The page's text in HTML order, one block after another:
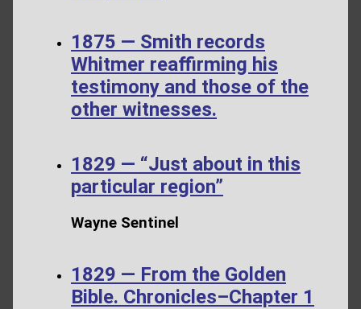
1875 — Smith records
Whitmer reaffirming his
testimony and those of the
other witnesses.
1829 — “Just about in this
particular region”
Wayne Sentinel
1829 — From the Golden
Bible. Chronicles–Chapter 1